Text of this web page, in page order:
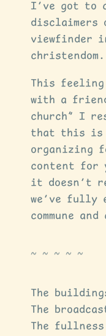
I’ve got to
disclaimers
viewfinder
christendom.
This
with a
church” I
that this is
organizing
content for
it doesn’t
we’ve fully
commune
The
The
The